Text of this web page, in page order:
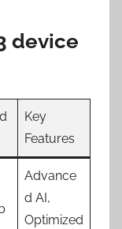
device
Key
Features
Advance
d AI,
Optimized